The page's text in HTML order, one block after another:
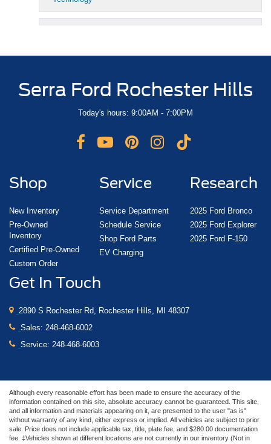
Serra Ford Rochester Hills
Today's hours: 9:00AM - 7:00PM
Shop
New Inventory
Pre-Owned
Inventory
Certified Pre-Owned
Custom Order
Service
Service Department
Schedule Service
Shop Ford Parts
EV Charging
Research
2025 Ford Bronco
2025 Ford Explorer
2025 Ford F-150
Get In Touch
2890 S Rochester Rd, Rochester Hills, MI 48307
Sales: 248-468-6002
Service: 248-468-6003
Although every reasonable effort has been made to ensure the accuracy of the
information contained on this site, absolute accuracy cannot be guaranteed. This site,
and all information and materials appearing on it, are presented to the user "as is"
without warranty of any kind, either express or implied. All vehicles are subject to prior
sale. Price does not include applicable tax, title, plate fee, and $280.00 documentation
fee. ‡Vehicles shown at different locations are not currently in our inventory (Not in